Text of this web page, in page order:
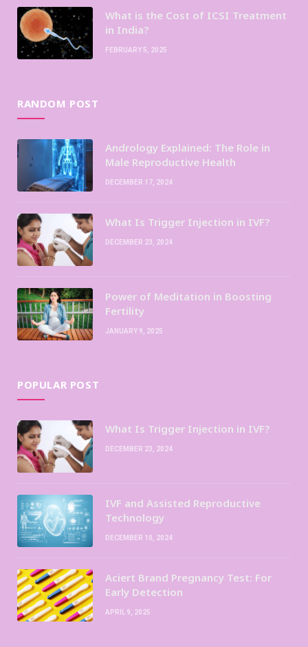
What is the Cost of ICSI Treatment
in India?
FEBRUARY 5, 2025
RANDOM POST
Andrology Explained: The Role in
Male Reproductive Health
DECEMBER 17, 2024
What Is Trigger Injection in IVF?
DECEMBER 23, 2024
Power of Meditation in Boosting
Fertility
JANUARY 9, 2025
POPULAR POST
What Is Trigger Injection in IVF?
DECEMBER 23, 2024
IVF and Assisted Reproductive
Technology
DECEMBER 10, 2024
Aciert Brand Pregnancy Test: For
Early Detection
APRIL 9, 2025